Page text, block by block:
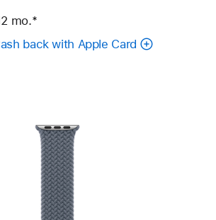
mo.months
Footnote
*
back with Apple Card